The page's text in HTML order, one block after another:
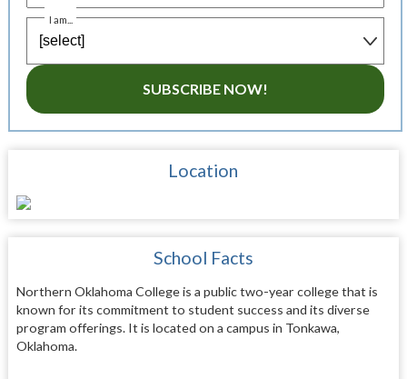
I am...
SUBSCRIBE NOW!
Location
School Facts
Northern Oklahoma College is a public two-year college that is
known for its commitment to student success and its diverse
program offerings. It is located on a campus in Tonkawa,
Oklahoma.